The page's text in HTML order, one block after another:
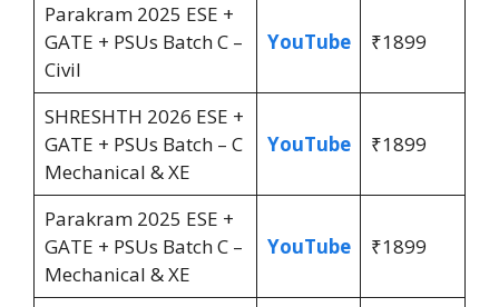
Parakram 2025 ESE +
GATE + PSUs Batch C –
Civil
YouTube ₹1899
SHRESHTH 2026 ESE +
GATE + PSUs Batch – C
Mechanical & XE
YouTube ₹1899
Parakram 2025 ESE +
GATE + PSUs Batch C –
Mechanical & XE
YouTube ₹1899